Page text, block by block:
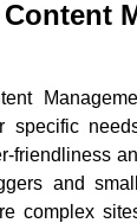
specific
friendliness
and
complex